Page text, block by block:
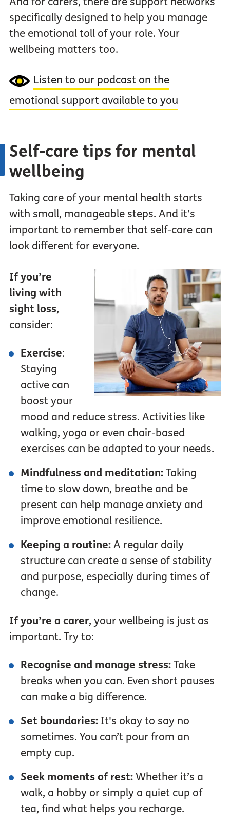
specifically designed to help you manage
the emotional toll of your role. Your
wellbeing matters too.
Listen to our podcast on the
emotional support available to you
Self-care tips for mental
wellbeing
Taking care of your mental health starts
with small, manageable steps. And it’s
important to remember that self-care can
look different for everyone.
If you’re
living with
sight loss,
consider:
Exercise:
Staying
active can
boost your
mood and reduce stress. Activities like
walking, yoga or even chair-based
exercises can be adapted to your needs.
Mindfulness and meditation: Taking
time to slow down, breathe and be
present can help manage anxiety and
improve emotional resilience.
Keeping a routine: A regular daily
structure can create a sense of stability
and purpose, especially during times of
change.
If you’re a carer, your wellbeing is just as
important. Try to:
Recognise and manage stress: Take
breaks when you can. Even short pauses
can make a big difference.
Set boundaries: It's okay to say no
sometimes. You can’t pour from an
empty cup.
Seek moments of rest:Whether it’s a
walk, a hobby or simply a quiet cup of
tea, find what helps you recharge.